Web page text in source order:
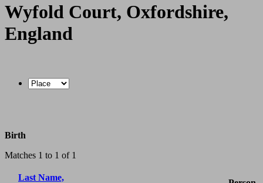
Wyfold Court, Oxfordshire,
England
Birth
Matches 1 to 1 of 1
Last Name,